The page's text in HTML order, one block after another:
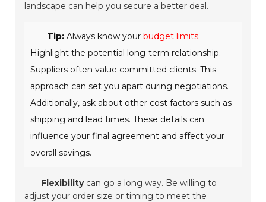
landscape can help you secure a better deal.
Tip: Always know yourbudget limits.
Highlight the potential long-term relationship.
Suppliers often value committed clients. This
approach can set you apart during negotiations.
Additionally, ask about other cost factors such as
shipping and lead times. These details can
influence your final agreement and affect your
overall savings.
Flexibilitycan go a long way. Be willing to
adjust your order size or timing to meet the